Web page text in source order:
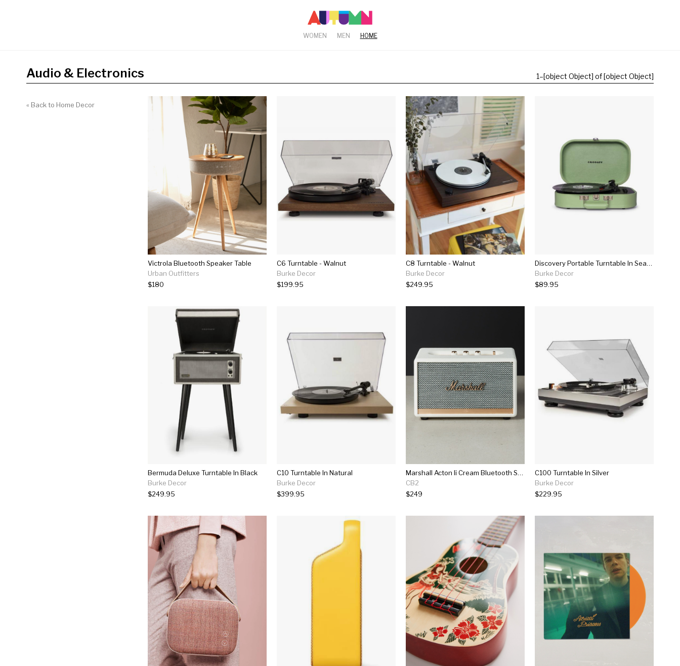
WOMEN MEN HOME
Audio & Electronics 1–[object Object] of [object Object]
« Back to Home Decor
Victrola Bluetooth Speaker Table
Urban Outfitters
$180
C6 Turntable - Walnut
Burke Decor
$199.95
C8 Turntable - Walnut
Burke Decor
$249.95
Discovery Portable Turntable In Seafoam
Burke Decor
$89.95
Bermuda Deluxe Turntable In Black
Burke Decor
$249.95
C10 Turntable In Natural
Burke Decor
$399.95
Marshall Acton Ii Cream Bluetooth Speaker
CB2
$249
C100 Turntable In Silver
Burke Decor
$229.95